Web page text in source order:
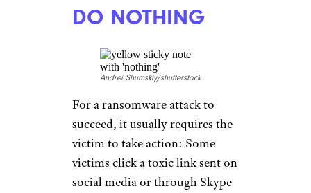
DO NOTHING
Andrei Shumskiy/shutterstock
For a ransomware attack to
succeed, it usually requires the
victim to take action: Some
victims click a toxic link sent on
social media or through Skype